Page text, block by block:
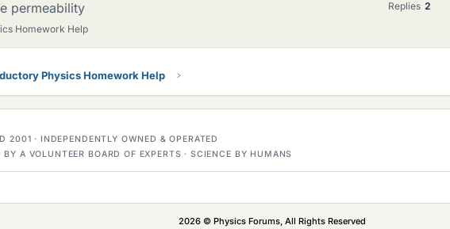
permeability
Homework Help
Replies 2
Physics Homework Help
2001 · INDEPENDENTLY OWNED & OPERATED
BY A VOLUNTEER BOARD OF EXPERTS · SCIENCE BY HUMANS
2026 © Physics Forums, All Rights Reserved